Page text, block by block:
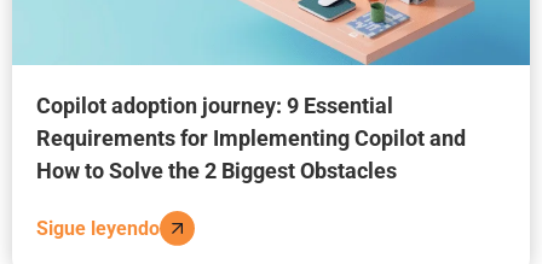
Copilot adoption journey: 9 Essential
Requirements for Implementing Copilot and
How to Solve the 2 Biggest Obstacles
Sigue leyendo